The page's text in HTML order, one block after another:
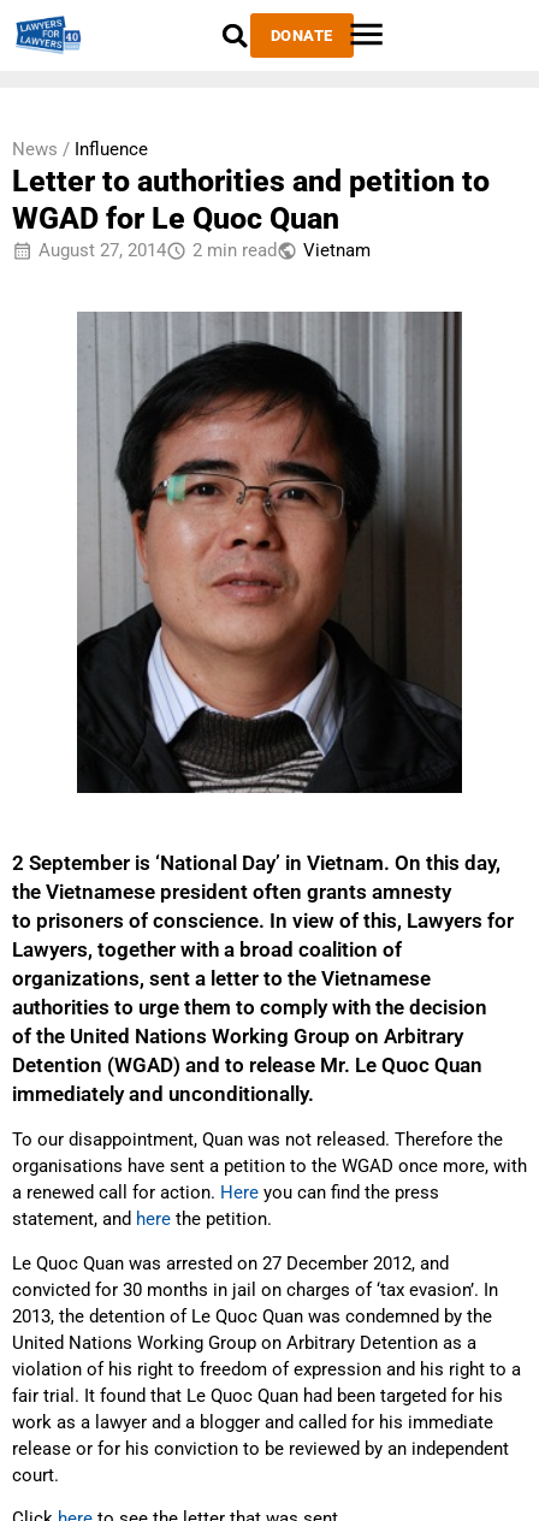
DONATE
News / Influence
Letter to authorities and petition to
WGAD for Le Quoc Quan
August 27, 2014 2 min read Vietnam
2 September is ‘National Day’ in Vietnam. On this day,
the Vietnamese president often grants amnesty
to prisoners of conscience. In view of this, Lawyers for
Lawyers, together with a broad coalition of
organizations, sent a letter to the Vietnamese
authorities to urge them to comply with the decision
of the United Nations Working Group on Arbitrary
Detention (WGAD) and to release Mr. Le Quoc Quan
immediately and unconditionally.
To our disappointment, Quan was not released. Therefore the
organisations have sent a petition to the WGAD once more, with
a renewed call for action. Here you can find the press
statement, and here the petition.
Le Quoc Quan was arrested on 27 December 2012, and
convicted for 30 months in jail on charges of ‘tax evasion’. In
2013, the detention of Le Quoc Quan was condemned by the
United Nations Working Group on Arbitrary Detention as a
violation of his right to freedom of expression and his right to a
fair trial. It found that Le Quoc Quan had been targeted for his
work as a lawyer and a blogger and called for his immediate
release or for his conviction to be reviewed by an independent
court.